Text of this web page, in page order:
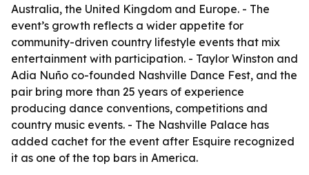
Australia, the United Kingdom and Europe. - The
event’s growth reflects a wider appetite for
community-driven country lifestyle events that mix
entertainment with participation. - Taylor Winston and
Adia Nuño co-founded Nashville Dance Fest, and the
pair bring more than 25 years of experience
producing dance conventions, competitions and
country music events. - The Nashville Palace has
added cachet for the event after Esquire recognized
it as one of the top bars in America.